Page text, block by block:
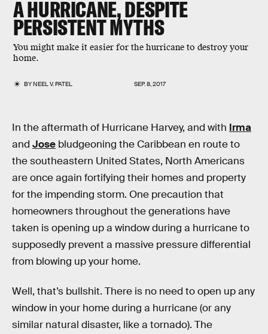
A HURRICANE, DESPITE
PERSISTENT MYTHS
You might make it easier for the hurricane to destroy your
home.
BYNEEL V. PATEL SEP. 8, 2017
In the aftermath of Hurricane Harvey, and with Irma
and Jose bludgeoning the Caribbean en route to
the southeastern United States, North Americans
are once again fortifying their homes and property
for the impending storm. One precaution that
homeowners throughout the generations have
taken is opening up a window during a hurricane to
supposedly prevent a massive pressure differential
from blowing up your home.
Well, that’s bullshit. There is no need to open up any
window in your home during a hurricane (or any
similar natural disaster, like a tornado). The